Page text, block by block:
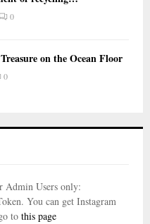
0
on the Ocean Floor
0
Admin Users only:
You can get Instagram
to this page